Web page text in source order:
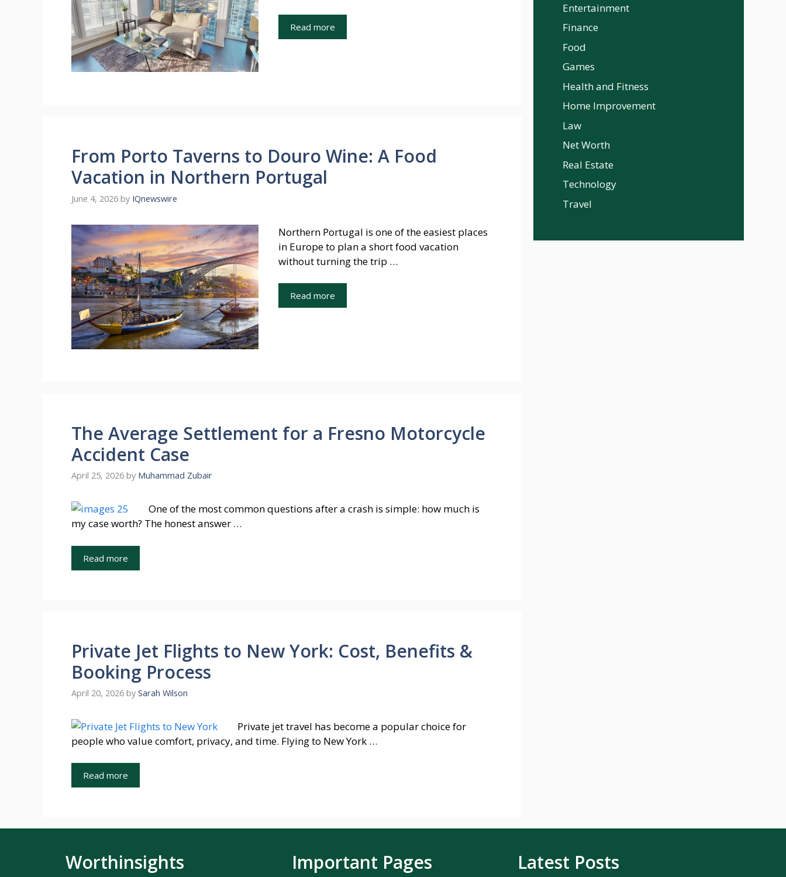
Read more
From Porto Taverns to Douro Wine: A Food
Vacation in Northern Portugal
June 4, 2026 by IQnewswire
Northern Portugal is one of the easiest places
in Europe to plan a short food vacation
without turning the trip …
Read more
The Average Settlement for a Fresno Motorcycle
Accident Case
April 25, 2026 by Muhammad Zubair
One of the most common questions after a crash is simple: how much is
my case worth? The honest answer …
Read more
Private Jet Flights to New York: Cost, Benefits &
Booking Process
April 20, 2026 by Sarah Wilson
Private jet travel has become a popular choice for
people who value comfort, privacy, and time. Flying to New York …
Read more
Entertainment
Finance
Food
Games
Health and Fitness
Home Improvement
Law
Net Worth
Real Estate
Technology
Travel
Worthinsights Important Pages Latest Posts